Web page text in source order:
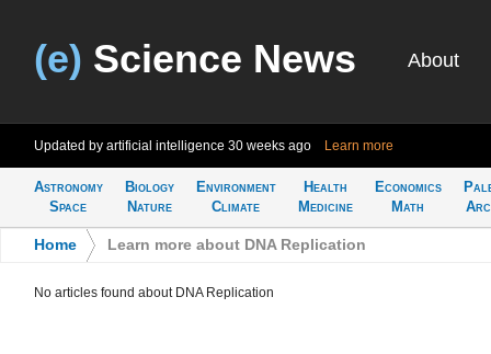
(e) Science News About
Updated by artificial intelligence 30 weeks ago Learn more
Astronomy
Space
Biology
Nature
Environment
Climate
Health
Medicine
Economics
Math
Home Learn more about DNA Replication
No articles found about DNA Replication